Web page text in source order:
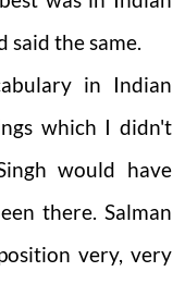
said the same.
in Indian
which I didn't
would have
there. Salman
very, very